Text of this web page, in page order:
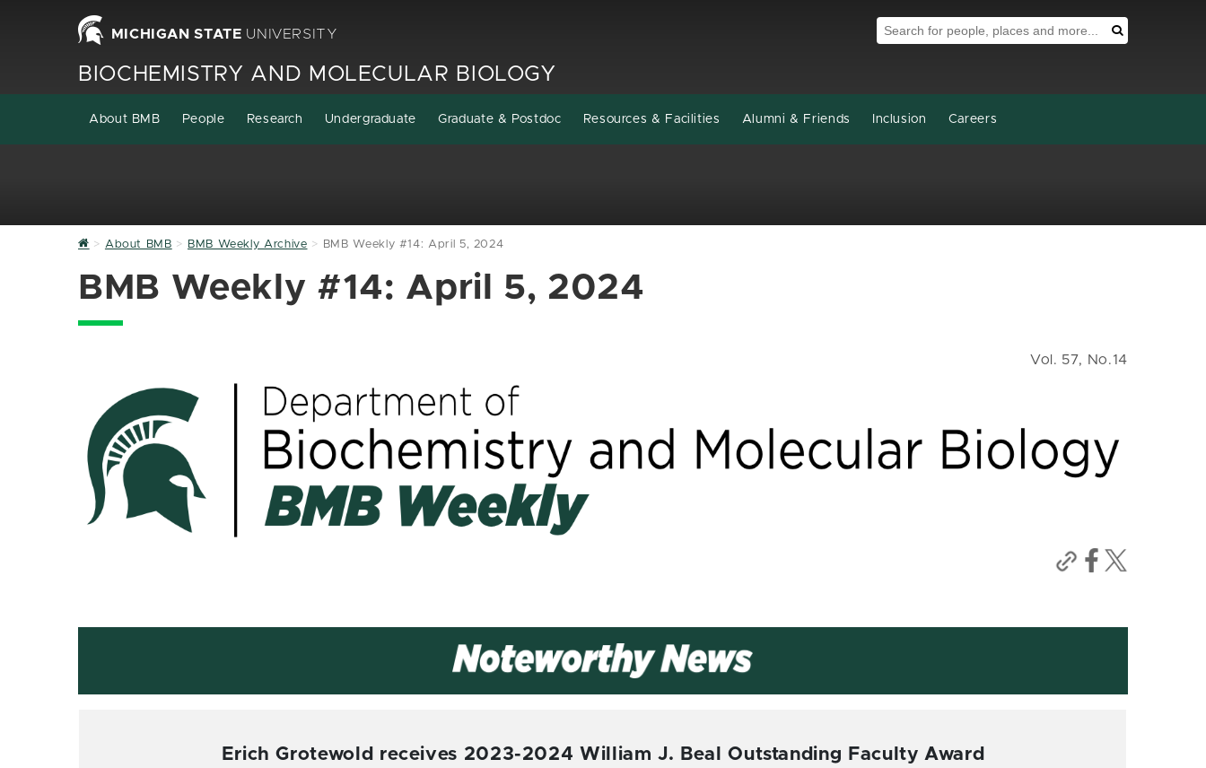
MICHIGAN STATE UNIVERSITY
Search Tool
BIOCHEMISTRY AND MOLECULAR BIOLOGY
About BMB People Research Undergraduate Graduate & Postdoc Resources & Facilities Alumni & Friends Inclusion Careers
Home
About BMB BMB Weekly Archive BMB Weekly #14: April 5, 2024
BMB Weekly #14: April 5, 2024
Vol. 57, No.14
Erich Grotewold receives 2023-2024 William J. Beal Outstanding Faculty Award